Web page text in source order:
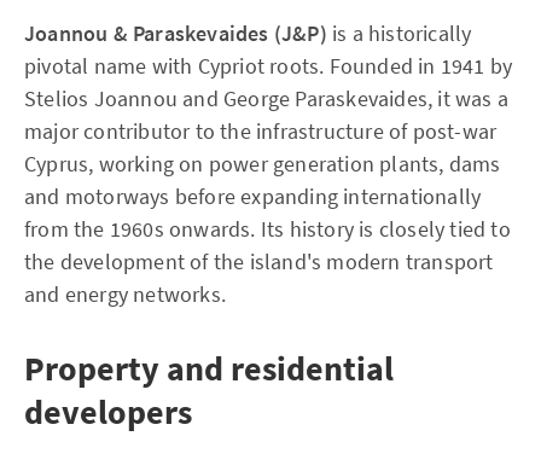
Joannou & Paraskevaides (J&P) is a historically
pivotal name with Cypriot roots. Founded in 1941 by
Stelios Joannou and George Paraskevaides, it was a
major contributor to the infrastructure of post-war
Cyprus, working on power generation plants, dams
and motorways before expanding internationally
from the 1960s onwards. Its history is closely tied to
the development of the island's modern transport
and energy networks.
Property and residential
developers